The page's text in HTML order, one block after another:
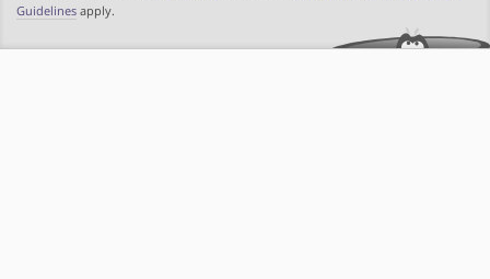
Guidelines apply.